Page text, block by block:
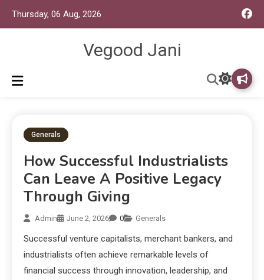
Thursday, 06 Aug, 2026
Vegood Jani
Generals
How Successful Industrialists
Can Leave A Positive Legacy
Through Giving
Admin June 2, 2026 0 Generals
Successful venture capitalists, merchant bankers, and
industrialists often achieve remarkable levels of
financial success through innovation, leadership, and